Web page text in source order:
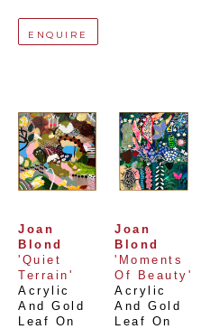
ENQUIRE
Joan
Blond
'Quiet
Terrain'
Acrylic
And Gold
Leaf On
Joan
Blond
'Moments
Of Beauty'
Acrylic
And Gold
Leaf On